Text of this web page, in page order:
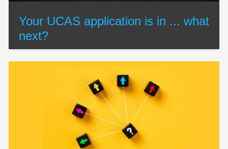
Your UCAS application is in ... what
next?